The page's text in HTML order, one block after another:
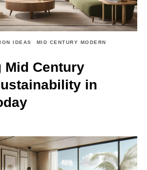
IDEAS MID CENTURY MODERN
Mid Century
in